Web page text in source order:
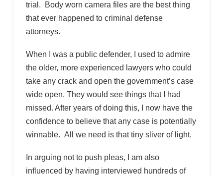
trial. Body worn camera files are the best thing
that ever happened to criminal defense
attorneys.
When I was a public defender, I used to admire
the older, more experienced lawyers who could
take any crack and open the government’s case
wide open. They would see things that I had
missed. After years of doing this, I now have the
confidence to believe that any case is potentially
winnable. All we need is that tiny sliver of light.
In arguing not to push pleas, I am also
influenced by having interviewed hundreds of